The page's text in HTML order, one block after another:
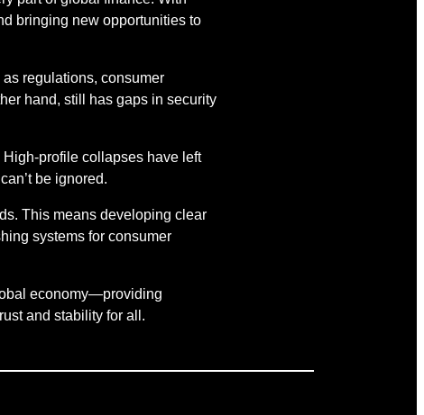
bringing new opportunities to
regulations, consumer
hand, still has gaps in security
profile collapses have left
be ignored.
This means developing clear
systems for consumer
economy—providing
and stability for all.